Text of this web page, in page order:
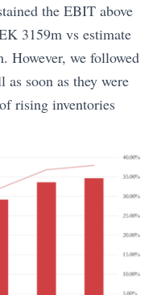
the EBIT above
3159m vs estimate
However, we followed
as soon as they were
rising inventories